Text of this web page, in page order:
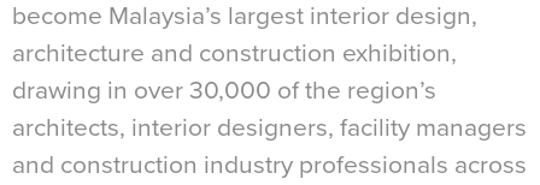
become Malaysia’s largest interior design,
architecture and construction exhibition,
drawing in over 30,000 of the region’s
architects, interior designers, facility managers
and construction industry professionals across